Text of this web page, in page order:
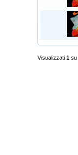
Visualizzati 1 su